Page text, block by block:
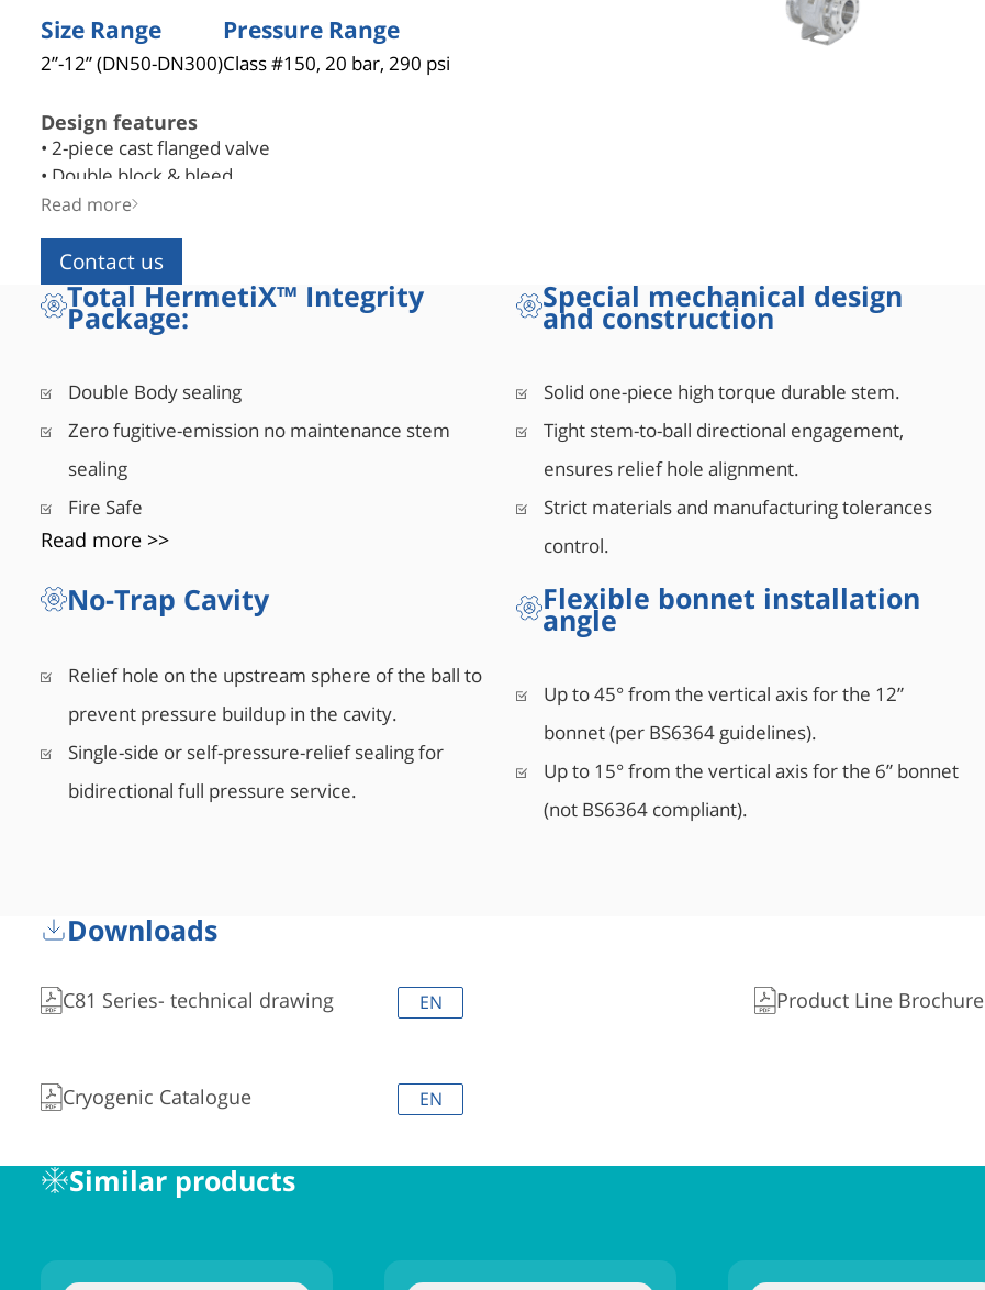
Size Range
2”-12” (DN50-DN300)
Pressure Range
Class #150, 20 bar, 290 psi
Design features
• 2-piece cast flanged valve
• Double block & bleed
• Blowout-proof robust stem design
• API 6D certified (API monogram #6D-1278)
• Fire safe designed to API 6FA, API 607, ISO 10497
• Comply with NACE MR0175/ISO 15156
• Corrosion resistant low friction bearings
• Mixed SPE and DPE seats design also available
• Inconel springs, assist in low pressure sealing
Read more
Contact us
Total HermetiX™ Integrity
Package:
Double Body sealing
Zero fugitive-emission no maintenance stem
sealing
Fire Safe
Read more >>
Special mechanical design
and construction
Solid one-piece high torque durable stem.
Tight stem-to-ball directional engagement,
ensures relief hole alignment.
Strict materials and manufacturing tolerances
control.
No-Trap Cavity
Relief hole on the upstream sphere of the ball to
prevent pressure buildup in the cavity.
Single-side or self-pressure-relief sealing for
bidirectional full pressure service.
Flexible bonnet installation
angle
Up to 45° from the vertical axis for the 12”
bonnet (per BS6364 guidelines).
Up to 15° from the vertical axis for the 6” bonnet
(not BS6364 compliant).
Downloads
C81 Series- technical drawing EN Product Line Brochure
Cryogenic Catalogue EN
Similar products